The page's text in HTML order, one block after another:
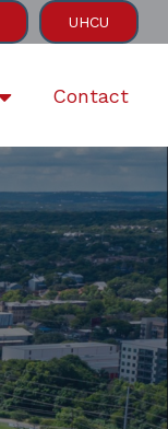
UHCU
Contact